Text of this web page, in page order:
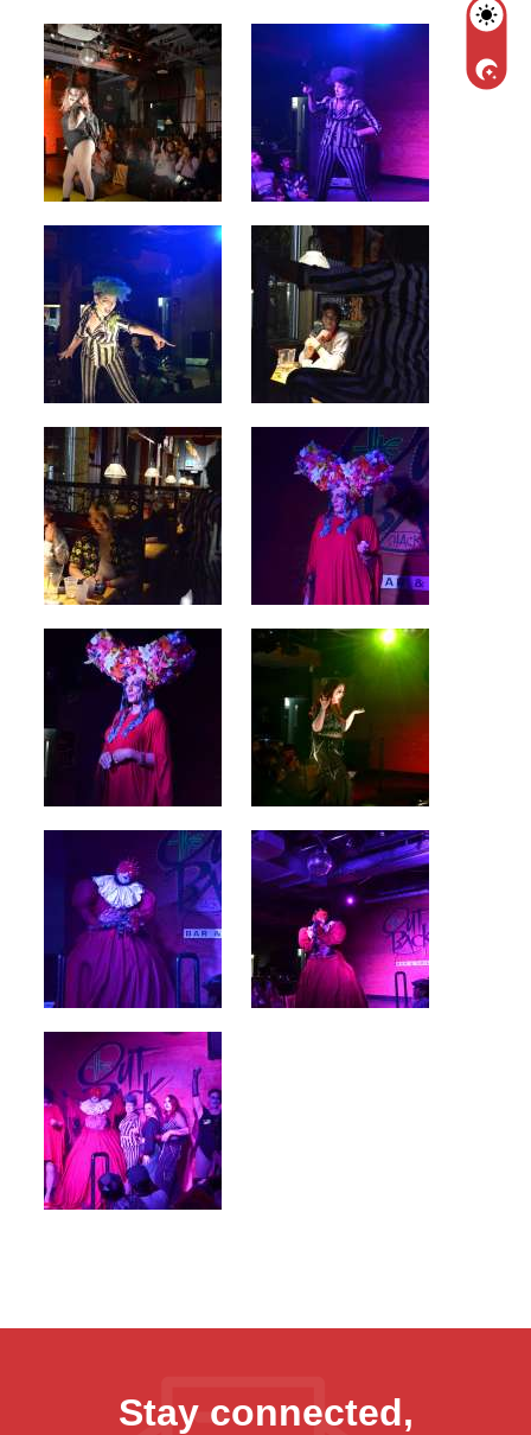
Stay connected,